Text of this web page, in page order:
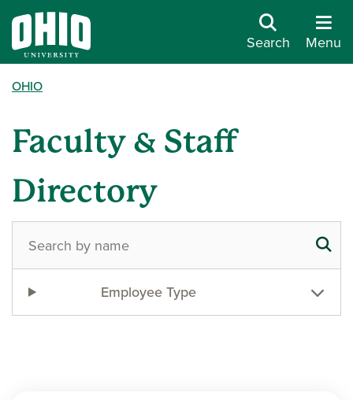
Search Menu
OHIO
Faculty & Staff
Directory
Employee Type